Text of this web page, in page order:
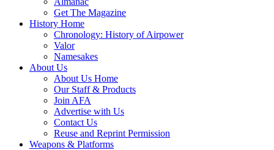
Get The Magazine
History Home
Chronology: History of Airpower
Valor
Namesakes
About Us
About Us Home
Our Staff & Products
Join AFA
Advertise with Us
Contact Us
Reuse and Reprint Permission
Weapons & Platforms